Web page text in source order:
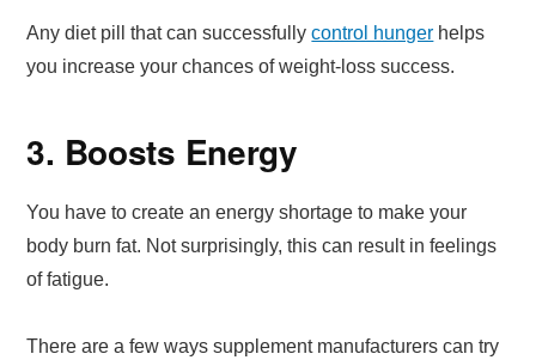
Any diet pill that can successfullycontrol hunger helps
you increase your chances of weight-loss success.
3. Boosts Energy
You have to create an energy shortage to make your
body burn fat. Not surprisingly, this can result in feelings
of fatigue.
There are a few ways supplement manufacturers can try